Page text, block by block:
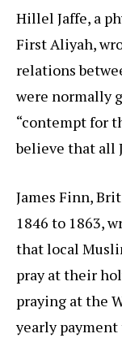
Hillel Jaffe, a
First Aliyah,
relations
were normally
“contempt for
believe that all
James Finn,
1846 to 1863,
that local
pray at their
praying at the
yearly payment